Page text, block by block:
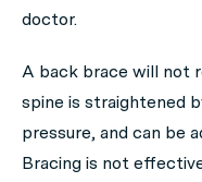
doctor.
A back brace will not
spine is straightened
pressure, and can be
Bracing is not